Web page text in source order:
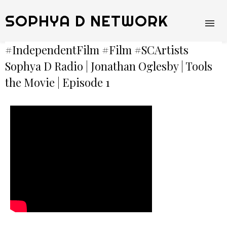
SOPHYA D NETWORK
#IndependentFilm​ #Film​ #SCArtists​
Sophya D Radio | Jonathan Oglesby | Tools
the Movie | Episode 1